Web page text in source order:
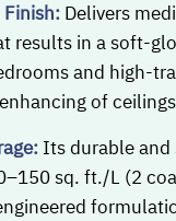
Finish: Delivers
results in a soft-
and high-
of
Its durable and
sq. ft./L (2